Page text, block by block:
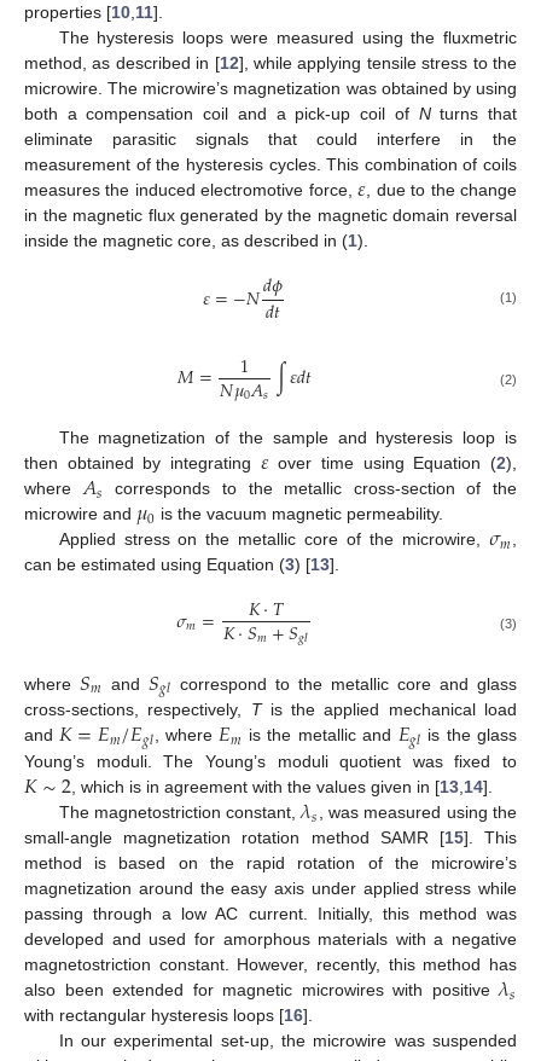
properties [10 11].
The hysteresis loops were measured using the fluxmetric
method, as described in [12], while applying tensile stress to the
microwire. The microwire’s magnetization was obtained by using
both a compensation coil and a pick-up coil of Nturns that
eliminate parasitic signals that could interfere in the
measurement of the hysteresis cycles. This combination of coils
measures the induced electromotive force,𝜀 , due to the change
in the magnetic flux generated by the magnetic domain reversal
inside the magnetic core, as described in (1).
𝜀=−𝑁𝑑𝜙
𝑑𝑡 (1)
𝑀= 1
𝑁𝜇0𝐴𝑠∫𝜀𝑑𝑡 (2)
The magnetization of the sample and hysteresis loop is
then obtained by integrating 𝜀over time using Equation (2),
where𝐴𝑠
corresponds to the metallic cross-section of the
microwire and 𝜇0 is the vacuum magnetic permeability.
Applied stress on the metallic core of the microwire, 𝜎𝑚,
can be estimated using Equation (3) [13].
𝜎𝑚= 𝐾·𝑇
𝐾·𝑆𝑚+𝑆𝑔𝑙 (3)
where 𝑆𝑚 and𝑆𝑔𝑙 correspond to the metallic core and glass
cross-sections, respectively, Tis the applied mechanical load
and𝐾=𝐸𝑚/𝐸𝑔𝑙, where𝐸𝑚 is the metallic and 𝐸𝑔𝑙 is the glass
Young’s moduli. The Young’s moduli quotient was fixed to
𝐾∼2 , which is in agreement with the values given in [13 14].
The magnetostriction constant,𝜆𝑠
, was measured using the
small-angle magnetization rotation method SAMR [15]. This
method is based on the rapid rotation of the microwire’s
magnetization around the easy axis under applied stress while
passing through a low AC current. Initially, this method was
developed and used for amorphous materials with a negative
magnetostriction constant. However, recently, this method has
also been extended for magnetic microwires with positive𝜆𝑠
with rectangular hysteresis loops [16].
In our experimental set-up, the microwire was suspended